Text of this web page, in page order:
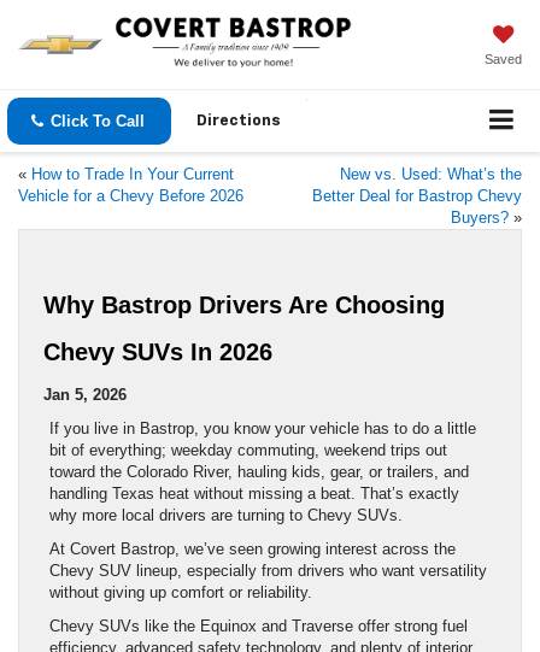
Saved
Click To Call Directions
« How to Trade In Your Current
Vehicle for a Chevy Before 2026
New vs. Used: What’s the
Better Deal for Bastrop Chevy
Buyers? »
Why Bastrop Drivers Are Choosing
Chevy SUVs In 2026
Jan 5, 2026
If you live in Bastrop, you know your vehicle has to do a little
bit of everything; weekday commuting, weekend trips out
toward the Colorado River, hauling kids, gear, or trailers, and
handling Texas heat without missing a beat. That’s exactly
why more local drivers are turning to Chevy SUVs.
At Covert Bastrop, we’ve seen growing interest across the
Chevy SUV lineup, especially from drivers who want versatility
without giving up comfort or reliability.
Chevy SUVs like the Equinox and Traverse offer strong fuel
efficiency, advanced safety technology, and plenty of interior